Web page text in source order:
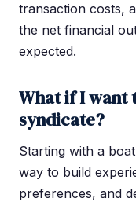
transaction costs,
the net financial
expected.
What if I want
syndicate?
Starting with a
way to build
preferences, and